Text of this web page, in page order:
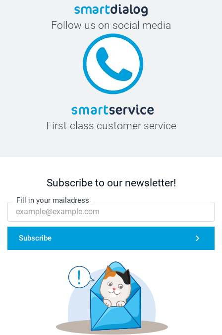
Follow us on social media
First-class customer service
Subscribe to our newsletter!
Fill in your mailadress
Subscribe